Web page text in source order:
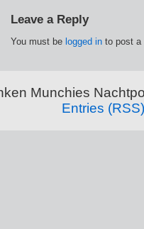
Leave a Reply
You must be logged in to post a
Munchies
Entries (RSS)